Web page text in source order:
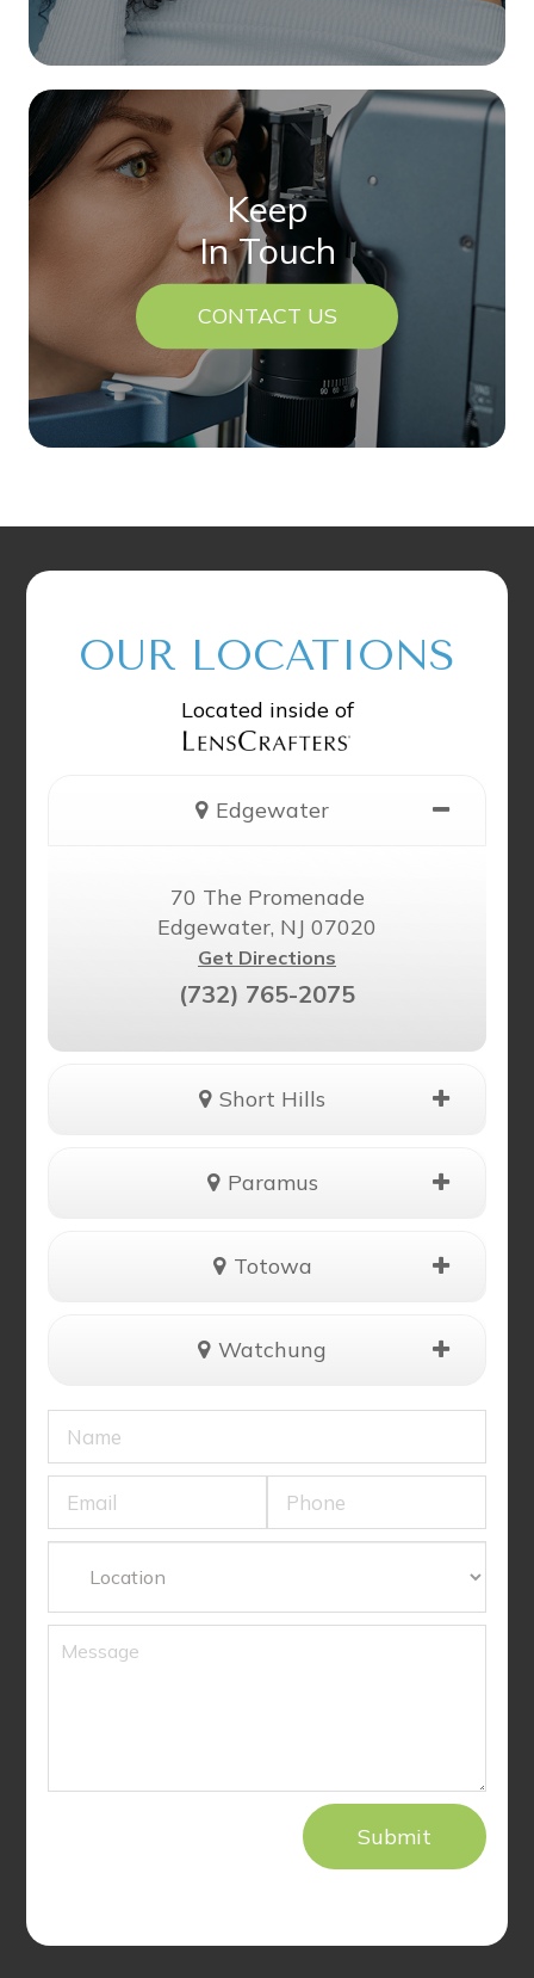
Keep
In Touch
CONTACT US
OUR LOCATIONS
Located inside of
Edgewater
70 The Promenade
Edgewater, NJ 07020
Get Directions
(732) 765-2075
Short Hills
Paramus
Totowa
Watchung